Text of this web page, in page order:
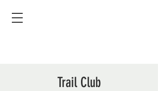
Trail Club